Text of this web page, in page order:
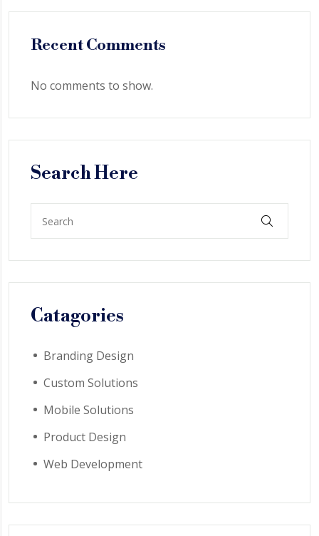
Recent Comments
No comments to show.
Search Here
Catagories
Branding Design
Custom Solutions
Mobile Solutions
Product Design
Web Development